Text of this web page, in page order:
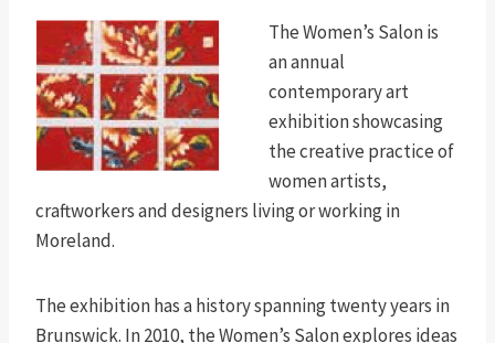
The Women’s Salon is
an annual
contemporary art
exhibition showcasing
the creative practice of
women artists,
craftworkers and designers living or working in
Moreland.
The exhibition has a history spanning twenty years in
Brunswick. In 2010, the Women’s Salon explores ideas